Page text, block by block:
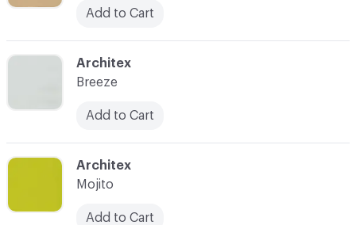
Add to Cart
C-000005
Architex
Breeze
Add to Cart
C-000006
Architex
Mojito
Add to Cart